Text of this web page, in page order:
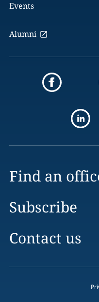
Events
Alumni
Find an
Subscribe
Contact us